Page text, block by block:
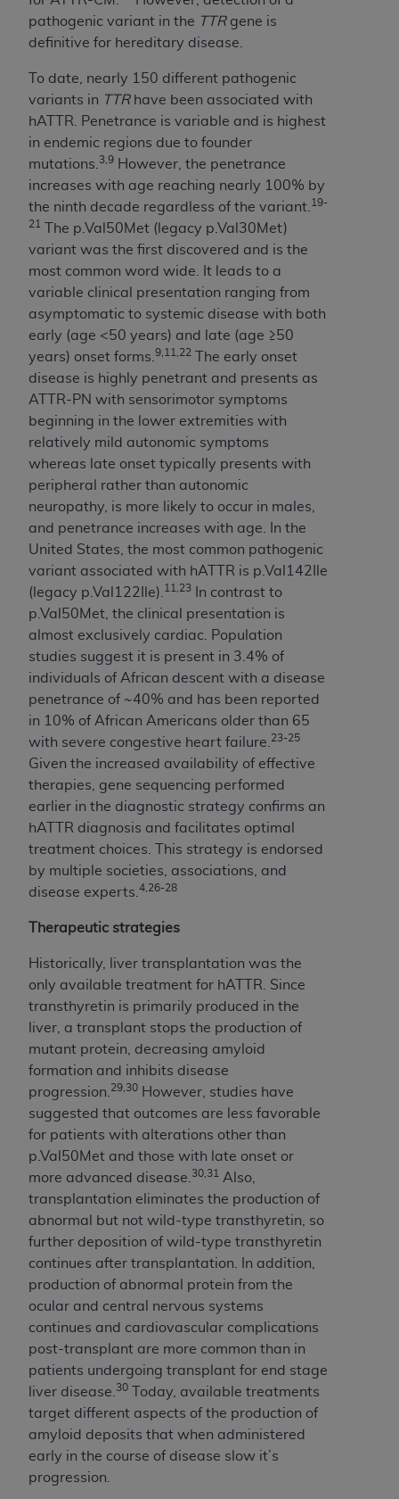
pathogenic variant in the TTRgene is
definitive for hereditary disease.
To date, nearly 150 different pathogenic
variants in TTR have been associated with
hATTR. Penetrance is variable and is highest
in endemic regions due to founder
mutations. 3,9 However, the penetrance
increases with age reaching nearly 100% by
the ninth decade regardless of the variant. 19-
21
The p.Val50Met (legacy p.Val30Met)
variant was the first discovered and is the
most common word wide. It leads to a
variable clinical presentation ranging from
asymptomatic to systemic disease with both
early (age <50 years) and late (age ≥50
years) onset forms. 9,11,22
The early onset
disease is highly penetrant and presents as
ATTR-PN with sensorimotor symptoms
beginning in the lower extremities with
relatively mild autonomic symptoms
whereas late onset typically presents with
peripheral rather than autonomic
neuropathy, is more likely to occur in males,
and penetrance increases with age. In the
United States, the most common pathogenic
variant associated with hATTR is p.Val142Ile
(legacy p.Val122Ile). 11,23
In contrast to
p.Val50Met, the clinical presentation is
almost exclusively cardiac. Population
studies suggest it is present in 3.4% of
individuals of African descent with a disease
penetrance of ~40% and has been reported
in 10% of African Americans older than 65
with severe congestive heart failure. 23-25
Given the increased availability of effective
therapies, gene sequencing performed
earlier in the diagnostic strategy confirms an
hATTR diagnosis and facilitates optimal
treatment choices. This strategy is endorsed
by multiple societies, associations, and
disease experts. 4,26-28
Therapeutic strategies
Historically, liver transplantation was the
only available treatment for hATTR. Since
transthyretin is primarily produced in the
liver, a transplant stops the production of
mutant protein, decreasing amyloid
formation and inhibits disease
progression. 29,30 However, studies have
suggested that outcomes are less favorable
for patients with alterations other than
p.Val50Met and those with late onset or
more advanced disease. 30,31
Also,
transplantation eliminates the production of
abnormal but not wild-type transthyretin, so
further deposition of wild-type transthyretin
continues after transplantation. In addition,
production of abnormal protein from the
ocular and central nervous systems
continues and cardiovascular complications
post-transplant are more common than in
patients undergoing transplant for end stage
liver disease. 30
Today, available treatments
target different aspects of the production of
amyloid deposits that when administered
early in the course of disease slow it’s
progression.
Medicaid Services (CMS). You agree to take all
necessary steps to ensure that your employees
and agents abide by the terms of this
Agreement. You acknowledge that the
holds all copyright, trademark, and other rights
in UB-04 Data. You shall not remove, alter, or
obscure any
AHA
copyright notices or other
proprietary rights notices included in the
materials.
Any use not authorized herein is prohibited,
including, by way of illustration and not by way
of limitation, making copies of UB-04 Data for
resale and/or license, transferring copies of UB-
04 Data to any party not bound by this
agreement, creating any modified or derivative
work of UB-04 Data, or making any commercial
use of UB-04 Data. License to use UB-04 Data
for any use not authorized herein must be
obtained through the American Hospital
Association, 155 N. Wacker Drive, Suite 400,
Chicago, Illinois, 60606. Applications are
available at the NUBC website,
https://www.nubc.org/
The UB-04 Data included in this product is
commercial technical data and/or computer
databases and/or commercial computer
software and/or commercial computer software
documentation, as applicable, which was
developed exclusively at private expense by the
American Hospital Association, 155 N. Wacker
Drive, Suite 400, Chicago, Illinois 60606. U.S.
Government rights to use, modify, reproduce,
release, perform, display, or disclose these
technical data and/or computer data bases
and/or computer software and/or computer
software documentation are subject to the
limited rights restrictions of DFARS 252.227-
7015(b)(2) (November 1995) and/or subject to
the restrictions of DFARS 227.7202-1(a) (June
1995) and DFARS 227.7202-3(a) (June 1995),
as applicable for U.S. Department of Defense
procurements and the limited rights restrictions
52.227-19 (December 2007), as applicable, and
non-Department of Defense Federal
procurements.
AHA DISCLAIMER OF WARRANTIES AND
LIABILITIES. UB-04 Data is provided "as is"
without warranty of any kind, either expressed
or implied, including but not limited to, the
implied warranties of merchantability and
fitness for a particular purpose. The sole
responsibility for the software, including any UB-
04 Data and other content contained therein, is
with the Medicare/Medicaid Contractor or the
CMS; and no endorsement by theAHA is
intended or implied. The AHAexpressly
disclaims responsibility for any consequences or
liability attributable to or related to any use,
non-use, or interpretation of information
contained or not contained in this file/product.
This Agreement will terminate upon notice to
you if you violate the terms of this Agreement.
TheAHAis a third-party beneficiary to this
Agreement.
CMS DISCLAIMER. The scope of this license is
determined by the AHA , the copyright holder.
Any questions pertaining to the license or use of
the UB-04 Data should be addressed to the